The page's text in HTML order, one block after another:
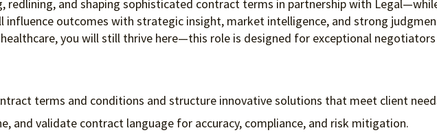
and shaping sophisticated contract terms in partnership with
influence outcomes with strategic insight, market intelligence, and strong
you will still thrive here—this role is designed for exceptional
terms and conditions and structure innovative solutions that meet client
and validate contract language for accuracy, compliance, and risk mitigation.